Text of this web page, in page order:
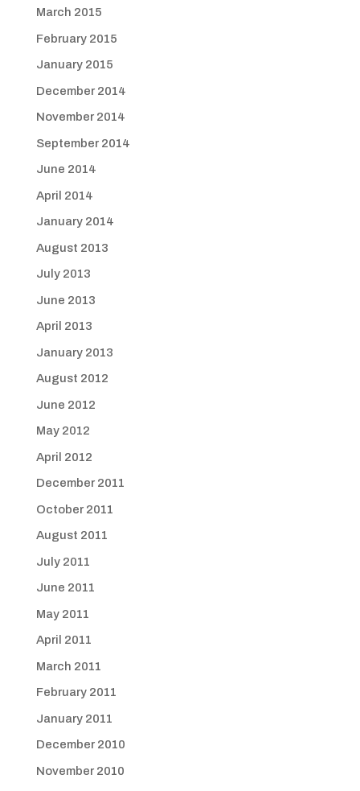
March 2015
February 2015
January 2015
December 2014
November 2014
September 2014
June 2014
April 2014
January 2014
August 2013
July 2013
June 2013
April 2013
January 2013
August 2012
June 2012
May 2012
April 2012
December 2011
October 2011
August 2011
July 2011
June 2011
May 2011
April 2011
March 2011
February 2011
January 2011
December 2010
November 2010